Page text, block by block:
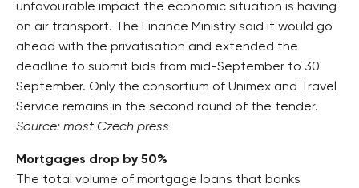
unfavourable impact the economic situation is having
on air transport. The Finance Ministry said it would go
ahead with the privatisation and extended the
deadline to submit bids from mid-September to 30
September. Only the consortium of Unimex and Travel
Service remains in the second round of the tender.
Source: most Czech press
Mortgages drop by 50%
The total volume of mortgage loans that banks